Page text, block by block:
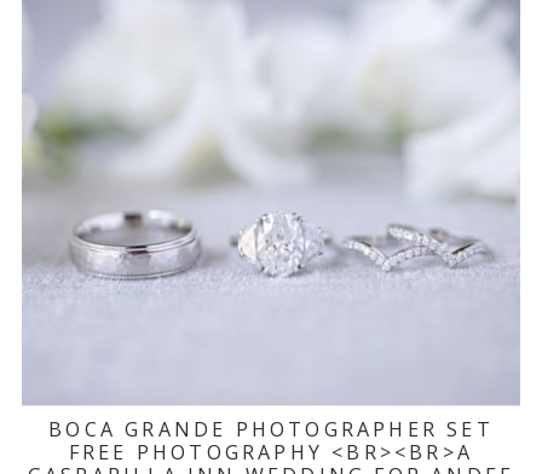
BOCA GRANDE PHOTOGRAPHER SET
FREE PHOTOGRAPHY <BR><BR>A